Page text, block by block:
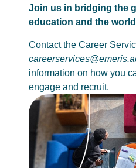
Join us in bridging the
education and the
Contact the Career
information on how you
engage and recruit.